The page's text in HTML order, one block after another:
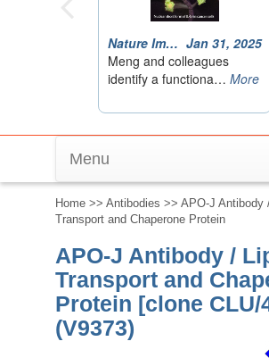
Menu
Home >> Antibodies >> APO-J Antibody
Transport and Chaperone Protein
APO-J Antibody /
Transport and
Protein [clone CLU/
(V9373)